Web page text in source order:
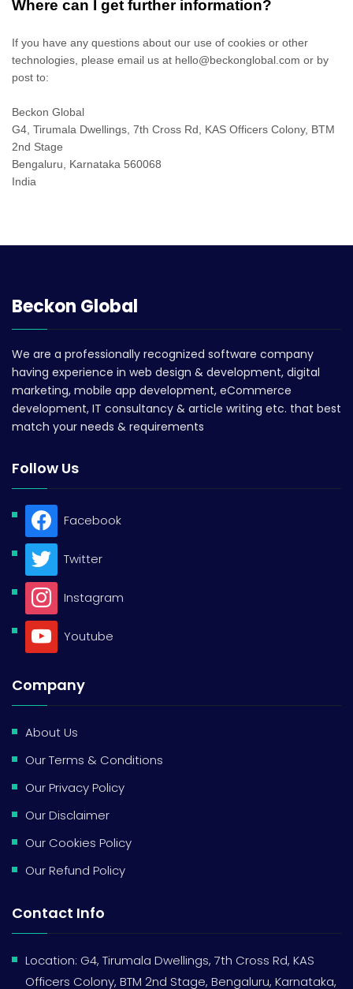
Where can I get further information?
If you have any questions about our use of cookies or other
technologies, please email us at hello@beckonglobal.com or by
post to:
Beckon Global
G4, Tirumala Dwellings, 7th Cross Rd, KAS Officers Colony, BTM
2nd Stage
Bengaluru
Karnataka 560068
India
Beckon Global
We are a professionally recognized software company
having experience in web design & development, digital
marketing, mobile app development, eCommerce
development, IT consultancy & article writing etc. that best
match your needs & requirements
Follow Us
Facebook
Twitter
Instagram
Youtube
Company
About Us
Our Terms & Conditions
Our Privacy Policy
Our Disclaimer
Our Cookies Policy
Our Refund Policy
Contact Info
Location: G4, Tirumala Dwellings, 7th Cross Rd, KAS
Officers Colony, BTM 2nd Stage, Bengaluru, Karnataka,